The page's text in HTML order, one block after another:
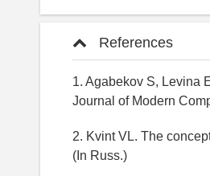
References
1. Agabekov S, Levina
Journal of Modern
2. Kvint VL. The
(In Russ.)